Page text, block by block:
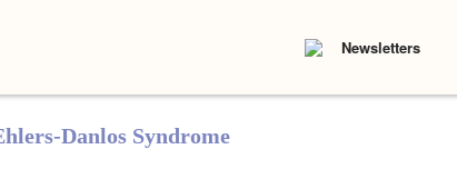
Newsletters
Danlos Syndrome